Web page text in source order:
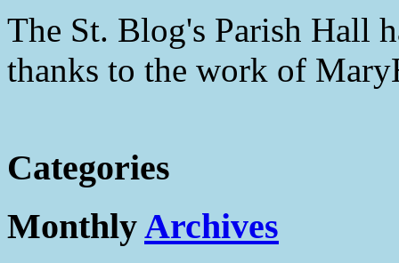
The St. Blog's Parish Hall
thanks to the work of
Categories
MonthlyArchives